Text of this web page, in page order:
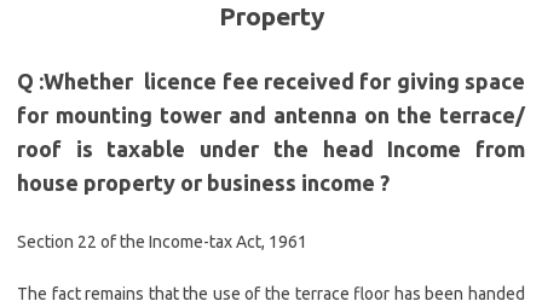
Property
Q :Whether licence fee received for giving space
for mounting tower and antenna on the terrace/
roof is taxable under the head Income from
house property or business income ?
Section 22 of the Income-tax Act, 1961
The fact remains that the use of the terrace floor has been handed